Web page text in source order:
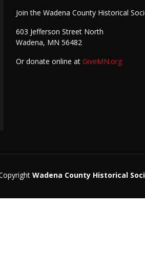
Join the Wadena County Historical
603 Jefferson Street North
Wadena, MN 56482
Or donate online at GiveMN.org
Wadena County Historical